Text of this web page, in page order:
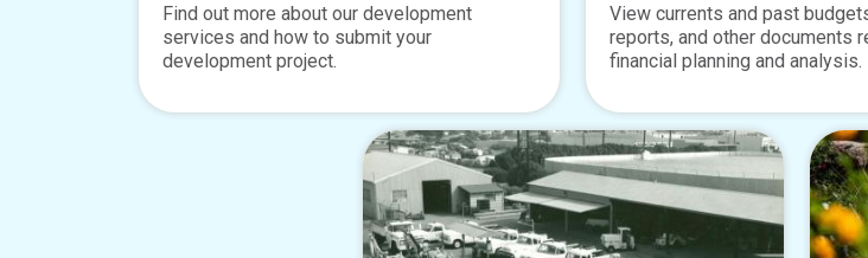
Find out more about our development
services and how to submit your
development project.
View currents and past
reports, and other documents
financial planning and analysis.